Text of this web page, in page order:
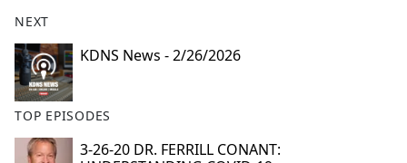
o
k
NEXT
KDNS News - 2/26/2026
TOP EPISODES
3-26-20 DR. FERRILL CONANT: